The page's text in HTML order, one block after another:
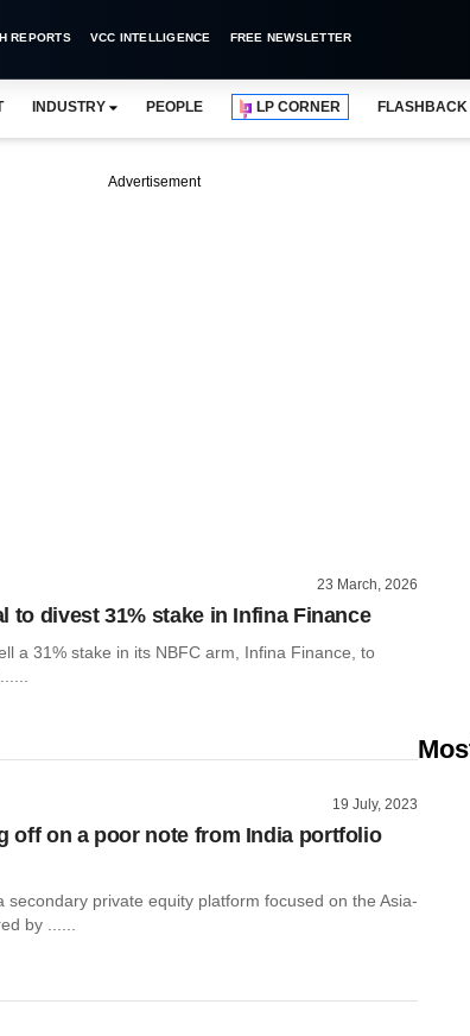
REPORTS VCC INTELLIGENCE FREE NEWSLETTER
INDUSTRY PEOPLE LP CORNER
Advertisement
23 March, 2026
to divest 31% stake in Infina Finance
a 31% stake in its NBFC arm, Infina Finance, to
19 July, 2023
off on a poor note from India portfolio
secondary private equity platform focused on the Asia-
by ......